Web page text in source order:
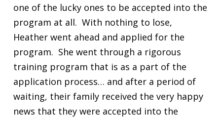
one of the lucky ones to be accepted into the
program at all. With nothing to lose,
Heather went ahead and applied for the
program. She went through a rigorous
training program that is as a part of the
application process… and after a period of
waiting, their family received the very happy
news that they were accepted into the